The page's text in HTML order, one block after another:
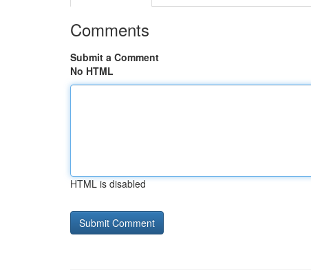
Comments
Submit a Comment
No HTML
HTML is disabled